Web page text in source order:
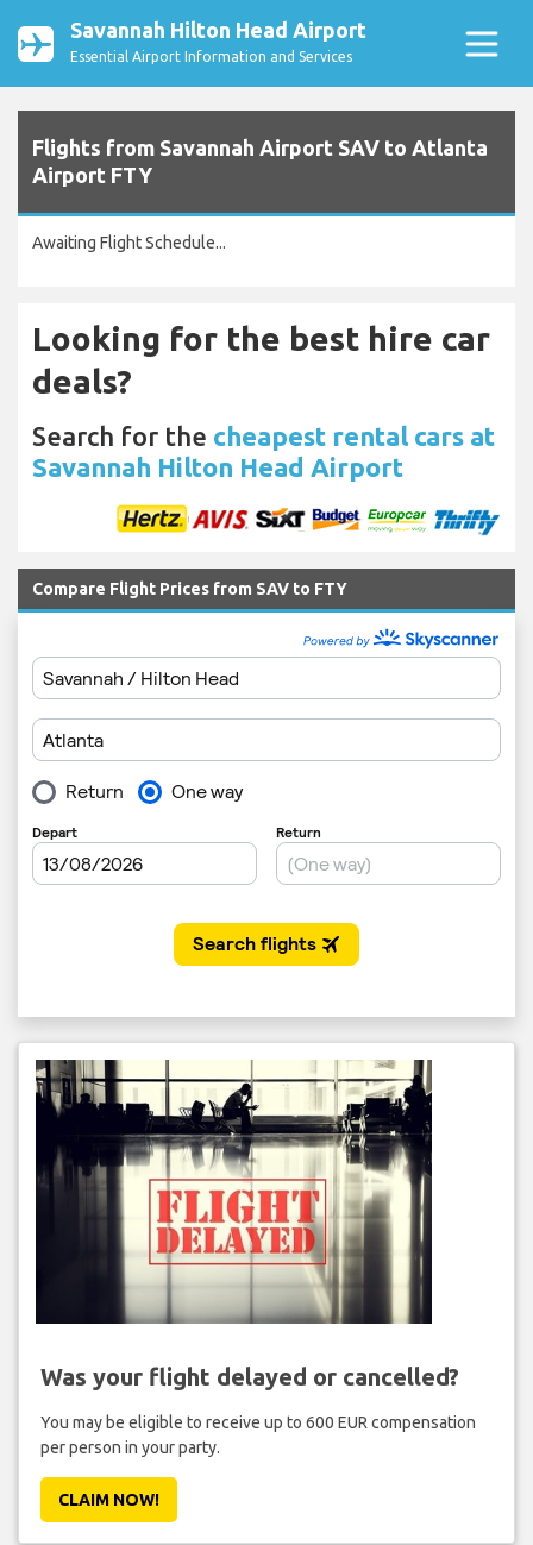
Savannah Hilton Head Airport
Essential Airport Information and Services
Flights from Savannah Airport SAV to Atlanta
Airport FTY
Awaiting Flight Schedule...
Looking for the best hire car
deals?
Search for the cheapest rental cars at
Savannah Hilton Head Airport
Compare Flight Prices from SAV to FTY
Was your flight delayed or cancelled?
You may be eligible to receive up to 600 EUR compensation
per person in your party.
CLAIM NOW!